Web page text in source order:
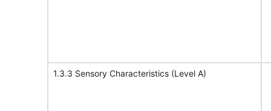
1.3.3 Sensory Characteristics (Level A)